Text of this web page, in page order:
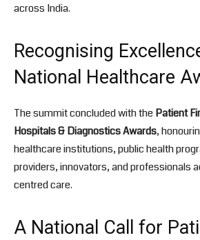
across India.
Recognising
National Healthcare
The summit concluded with thePatient
Hospitals & Diagnostics Awards,
healthcare institutions, public health
providers, innovators, and professionals
centred care.
A National Call for